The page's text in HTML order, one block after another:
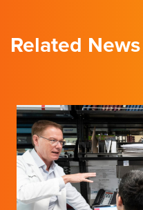
Related News